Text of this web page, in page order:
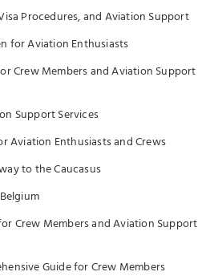
Procedures, and Aviation Support
for Aviation Enthusiasts
Crew Members and Aviation Support
Support Services
Aviation Enthusiasts and Crews
to the Caucasus
Crew Members and Aviation Support
Guide for Crew Members